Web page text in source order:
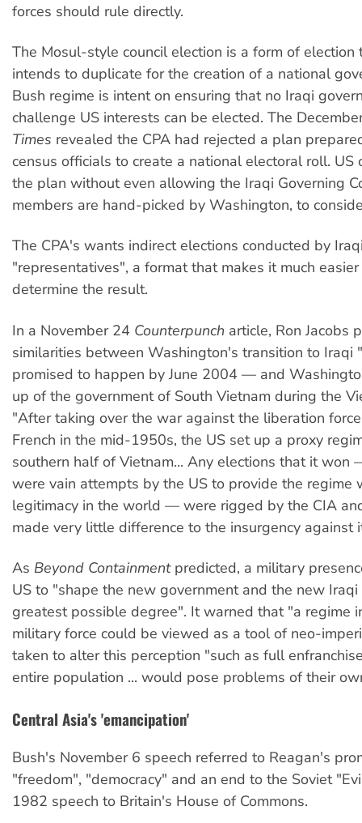
forces should rule directly.
The Mosul-style council election is a form of election
intends to duplicate for the creation of a national
Bush regime is intent on ensuring that no Iraqi
challenge US interests can be elected. The
Times revealed the CPA had rejected a plan
census officials to create a national electoral roll. US
the plan without even allowing the Iraqi Governing
members are hand-picked by Washington, to
The CPA's wants indirect elections conducted by
"representatives", a format that makes it much
determine the result.
In a November 24 Counterpunch article, Ron Jacobs
similarities between Washington's transition to
promised to happen by June 2004 — and
up of the government of South Vietnam during the
"After taking over the war against the liberation
French in the mid-1950s, the US set up a proxy
southern half of Vietnam... Any elections that it won
were vain attempts by the US to provide the regime
legitimacy in the world — were rigged by the CIA
made very little difference to the insurgency against
As Beyond Containmentpredicted, a military
US to "shape the new government and the new
greatest possible degree". It warned that "a regime
military force could be viewed as a tool of neo-
taken to alter this perception "such as full
entire population ... would pose problems of their
Central Asia's 'emancipation'
Bush's November 6 speech referred to Reagan's
"freedom", "democracy" and an end to the Soviet
1982 speech to Britain's House of Commons.